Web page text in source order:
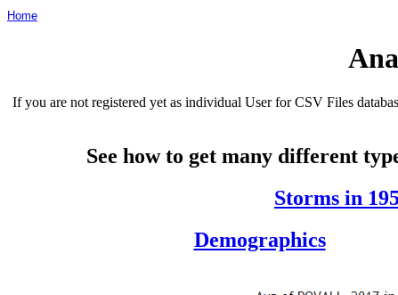
Home
If you are not registered yet as individual User for CSV Files
See how to get many different
Storms in
Demographics